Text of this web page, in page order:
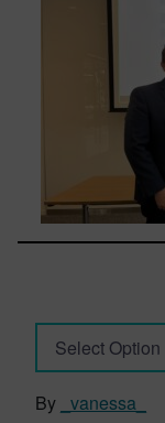
Select Option
By _vanessa_